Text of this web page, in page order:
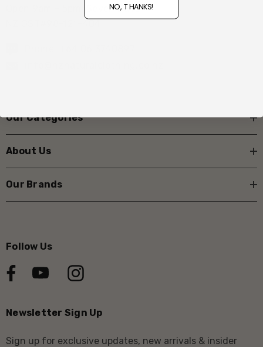
Open 9am - 5pm, Seven Days
Our Categories
About Us
Our Brands
Follow Us
Newsletter Sign Up
Sign up for exclusive updates, new arrivals & insider
NO, THANKS!